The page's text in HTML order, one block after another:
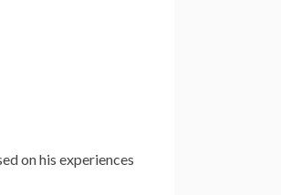
on his experiences